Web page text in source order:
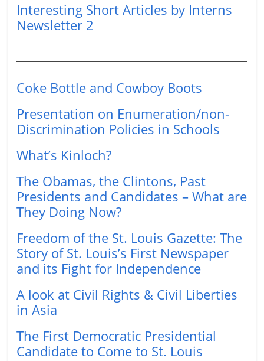
Interesting Short Articles by Interns
Newsletter 2
Coke Bottle and Cowboy Boots
Presentation on Enumeration/non-
Discrimination Policies in Schools
What’s Kinloch?
The Obamas, the Clintons, Past
Presidents and Candidates – What are
They Doing Now?
Freedom of the St. Louis Gazette: The
Story of St. Louis’s First Newspaper
and its Fight for Independence
A look at Civil Rights & Civil Liberties
in Asia
The First Democratic Presidential
Candidate to Come to St. Louis